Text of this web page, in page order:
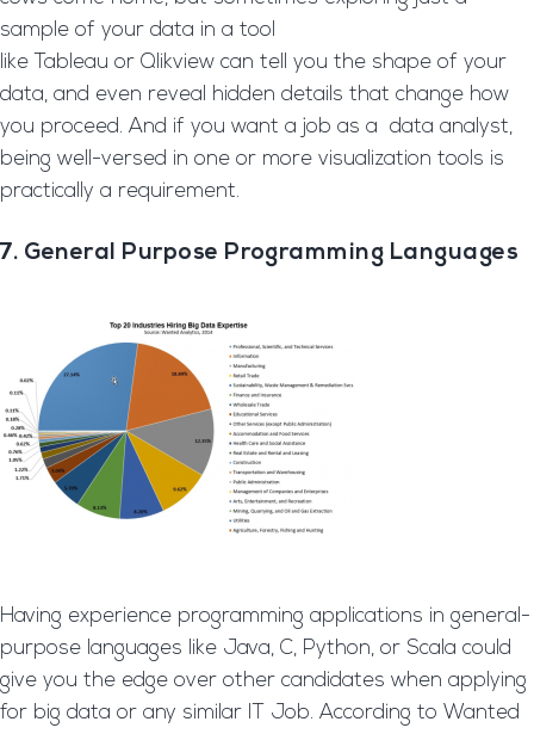
sample of your data in a tool
like Tableau or Qlikview can tell you the shape of your
data, and even reveal hidden details that change how
you proceed. And if you want a job as a data analyst,
being well-versed in one or more visualization tools is
practically a requirement.
7. General Purpose Programming Languages
Having experience programming applications in general-
purpose languages like Java, C, Python, or Scala could
give you the edge over other candidates when applying
for big data or any similar IT Job. According to Wanted